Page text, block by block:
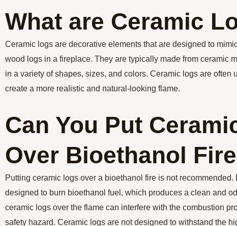
What are Ceramic
Ceramic logs are decorative elements that are designed to
wood logs in a fireplace. They are typically made from ceramic
in a variety of shapes, sizes, and colors. Ceramic logs are often
create a more realistic and natural-looking flame.
Can You Put
Over Bioethanol
Putting ceramic logs over a bioethanol fire is not
designed to burn bioethanol fuel, which produces a clean and
ceramic logs over the flame can interfere with the combustion
safety hazard. Ceramic logs are not designed to withstand the